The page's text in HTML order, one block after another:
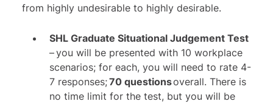
from highly undesirable to highly desirable.
SHL Graduate Situational Judgement Test
– you will be presented with 10 workplace
scenarios; for each, you will need to rate 4-
7 responses;70 questionsoverall. There is
no time limit for the test, but you will be